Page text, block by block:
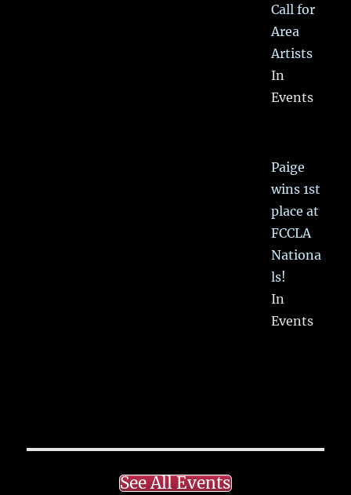
Call for
Area
Artists
In
Events
Paige
wins 1st
place at
FCCLA
Nationa
ls!
In
Events
See All Events